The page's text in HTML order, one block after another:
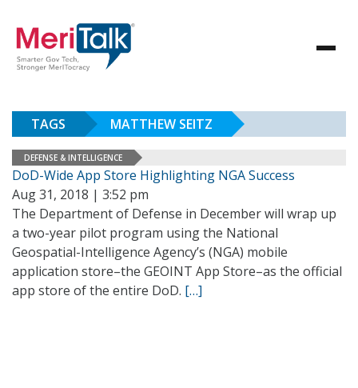
TAGS MATTHEW SEITZ
DEFENSE & INTELLIGENCE
DoD-Wide App Store Highlighting NGA Success
Aug 31, 2018 | 3:52 pm
The Department of Defense in December will wrap up
a two-year pilot program using the National
Geospatial-Intelligence Agency’s (NGA) mobile
application store–the GEOINT App Store–as the official
app store of the entire DoD. […]